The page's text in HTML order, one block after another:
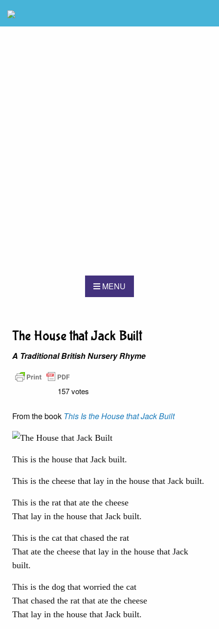
MENU
The House that Jack Built
A Traditional British Nursery Rhyme
157 votes
From the book This Is the House that Jack Built
This is the house that Jack built.
This is the cheese that lay in the house that Jack built.
This is the rat that ate the cheese
That lay in the house that Jack built.
This is the cat that chased the rat
That ate the cheese that lay in the house that Jack
built.
This is the dog that worried the cat
That chased the rat that ate the cheese
That lay in the house that Jack built.